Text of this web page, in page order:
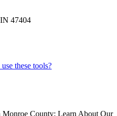
47404
these tools?
County: Learn About Our